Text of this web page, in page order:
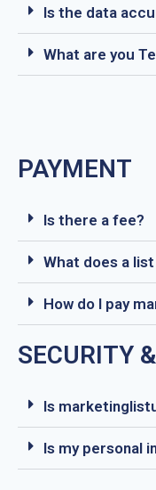
Is the data
What are you
PAYMENT
Is there a fee?
What does a
How do I pay
SECURITY
Is
Is my personal